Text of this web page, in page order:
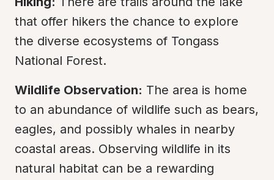
that offer hikers the chance to explore
the diverse ecosystems of Tongass
National Forest.
Wildlife Observation: The area is home
to an abundance of wildlife such as bears,
eagles, and possibly whales in nearby
coastal areas. Observing wildlife in its
natural habitat can be a rewarding